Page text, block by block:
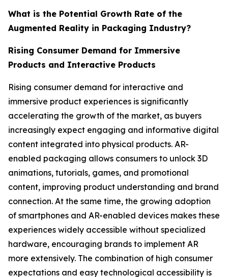
What is the Potential Growth Rate of the
Augmented Reality in Packaging Industry?
Rising Consumer Demand for Immersive
Products and Interactive Products
Rising consumer demand for interactive and
immersive product experiences is significantly
accelerating the growth of the market, as buyers
increasingly expect engaging and informative digital
content integrated into physical products. AR-
enabled packaging allows consumers to unlock 3D
animations, tutorials, games, and promotional
content, improving product understanding and brand
connection. At the same time, the growing adoption
of smartphones and AR-enabled devices makes these
experiences widely accessible without specialized
hardware, encouraging brands to implement AR
more extensively. The combination of high consumer
expectations and easy technological accessibility is